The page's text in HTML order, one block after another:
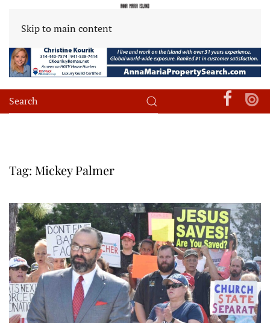
Skip to main content
Tag: Mickey Palmer